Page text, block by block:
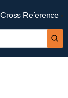
Cross Reference